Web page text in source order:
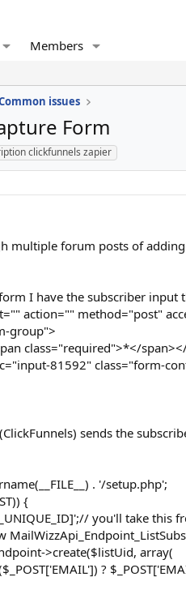
Members
issues
Form
clickfunnels zapier
multiple forum posts of
I have the subscriber input
action="" method="post"
group">
class="required">*</
81592" class="form-
sends the
. '/setup.php';
{
you'll take this
>create($listUid, array(
?